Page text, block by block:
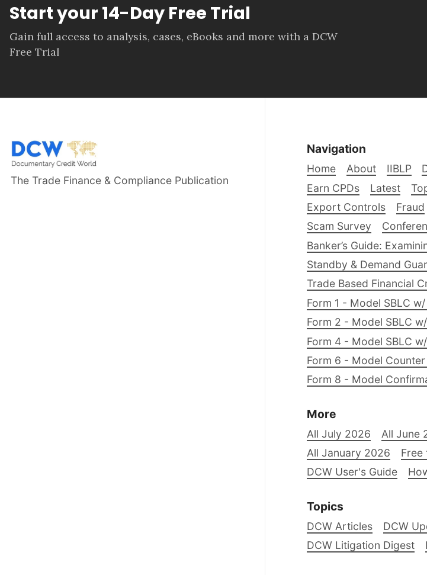
Start your 14-Day Free Trial
Gain full access to analysis, cases, eBooks and more with a DCW
Free Trial
The Trade Finance & Compliance Publication
Navigation
Home About IIBLP
Earn CPDs
Latest
Export Controls
Fraud
Scam Survey
Banker’s Guide:
Standby & Demand
Trade Based Financial
Form 1 - Model SBLC
Form 2 - Model SBLC
Form 4 - Model SBLC
Form 6 - Model Counter
Form 8 - Model
More
All July 2026 All June
All January 2026
Free
DCW User's Guide
Topics
DCW Articles DCW
DCW Litigation Digest